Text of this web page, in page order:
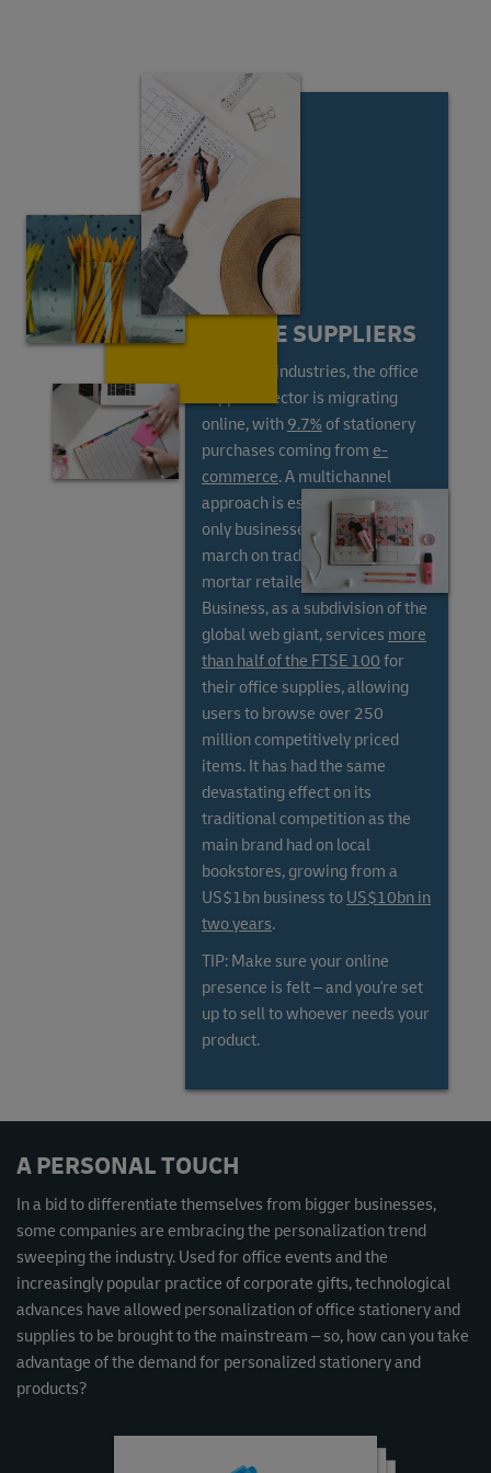
ONLINE SUPPLIERS
Like most industries, the office
supplies sector is migrating
online, with 9.7% of stationery
purchases coming from e-
commerce. A multichannel
approach is essential, as online-
only businesses have stolen a
march on traditional bricks and
mortar retailers. Amazon
Business, as a subdivision of the
global web giant, services more
than half of the FTSE 100 for
their office supplies, allowing
users to browse over 250
million competitively priced
items. It has had the same
devastating effect on its
traditional competition as the
main brand had on local
bookstores, growing from a
US$1bn business to US$10bn in
two years.
TIP: Make sure your online
presence is felt – and you're set
up to sell to whoever needs your
product.
A PERSONAL TOUCH
In a bid to differentiate themselves from bigger businesses,
some companies are embracing the personalization trend
sweeping the industry. Used for office events and the
increasingly popular practice of corporate gifts, technological
advances have allowed personalization of office stationery and
supplies to be brought to the mainstream – so, how can you take
advantage of the demand for personalized stationery and
products?